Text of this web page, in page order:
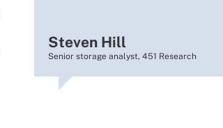
Steven Hill
Senior storage analyst, 451 Research